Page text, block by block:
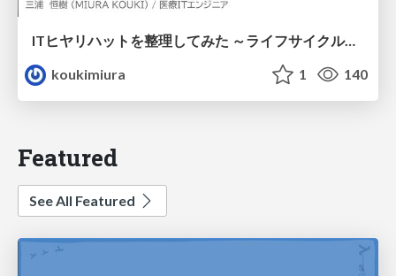
ITヒヤリハットを整理してみた ～ライフサイクルと原因から考える再発防止策～
koukimiura
1 140
Featured
See All Featured